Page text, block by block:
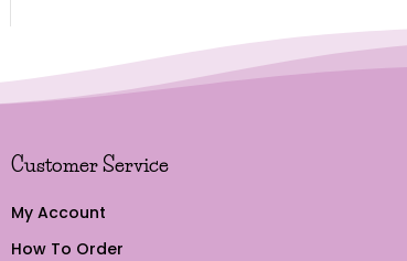
Customer Service
My Account
How To Order